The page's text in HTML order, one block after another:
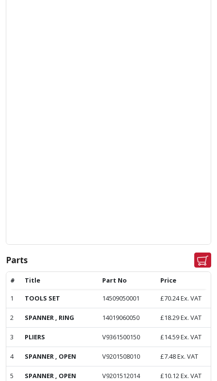
Parts
# Title Part No Price
1 TOOLS SET 14509050001 £70.24Ex. VAT
2 SPANNER , RING 14019060050 £18.29Ex. VAT
3 PLIERS V9361500150 £14.59Ex. VAT
4 SPANNER , OPEN V9201508010 £7.48Ex. VAT
5 SPANNER , OPEN V9201512014 £10.12Ex. VAT